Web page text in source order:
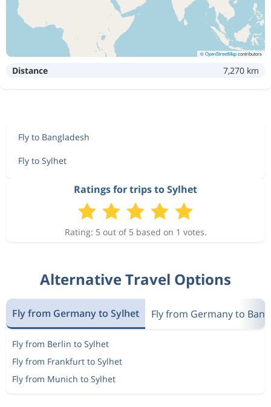
©OpenStreetMapcontributors
Distance 7,270 km
Fly to Bangladesh
Fly to Sylhet
Ratings for trips to Sylhet
Rating: 5 out of 5 based on 1 votes.
Alternative Travel Options
Fly from Germany to Sylhet Fly from Germany to
Fly from Berlin to Sylhet
Fly from Frankfurt to Sylhet
Fly from Munich to Sylhet